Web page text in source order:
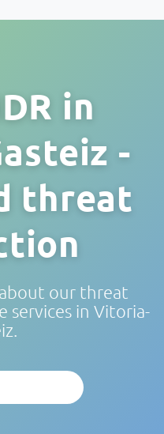
in
-
threat
our threat
services in Vitoria-